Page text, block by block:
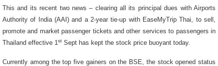
This and its recent two news – clearing all its principal dues with Airports
Authority of India (AAI) and a 2-year tie-up with EaseMyTrip Thai, to sell,
promote and market passenger tickets and other services to passengers in
Thailand effective 1st Sept has kept the stock price buoyant today.
Currently among the top five gainers on the BSE, the stock opened status